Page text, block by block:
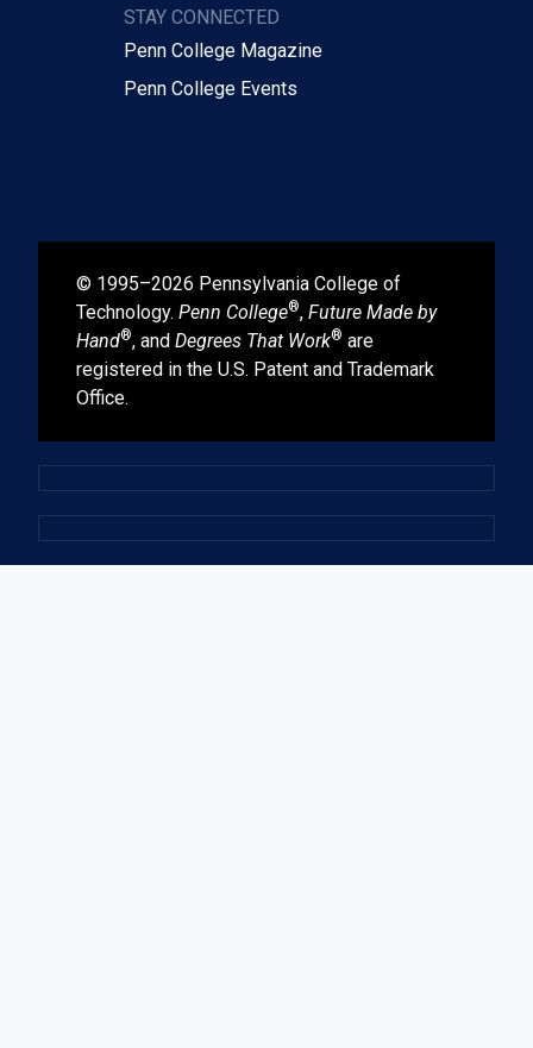
STAY CONNECTED
Penn College Magazine
Penn College Events
© 1995–2026 Pennsylvania College of
Technology. Penn College®, Future Made by
Hand®, and Degrees That Work® are
registered in the U.S. Patent and Trademark
Office.